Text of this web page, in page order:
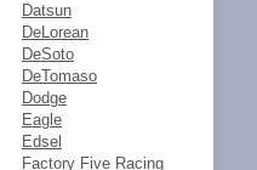
Datsun
DeLorean
DeSoto
DeTomaso
Dodge
Eagle
Edsel
Factory Five Racing